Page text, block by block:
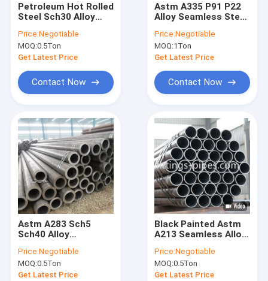
Petroleum Hot Rolled
Steel Sch30 Alloy
10.3mm
Price:Negotiable
MOQ:0.5Ton
Get Latest Price
Contact Now
Astm A335 P91 P22
Alloy Seamless Steel
Price:Negotiable
MOQ:1Ton
Get Latest Price
Contact Now
Astm A283 Sch5
Sch40 Alloy
Metal
Price:Negotiable
MOQ:0.5Ton
Get Latest Price
Black Painted Astm
A213 Seamless Alloy
Price:Negotiable
MOQ:0.5Ton
Get Latest Price